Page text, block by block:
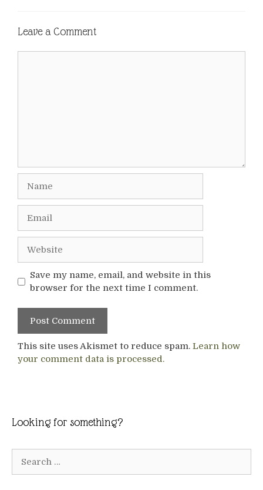
Leave a Comment
Save my name, email, and website in this
browser for the next time I comment.
This site uses Akismet to reduce spam. Learn how
your comment data is processed.
Looking for something?